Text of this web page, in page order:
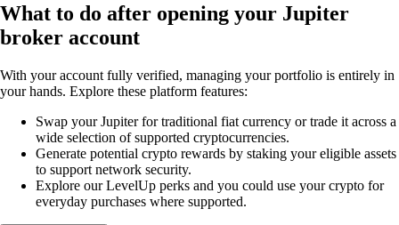
What to do after opening your Jupiter
broker account
With your account fully verified, managing your portfolio is entirely in
your hands. Explore these platform features:
Swap your Jupiter for traditional fiat currency or trade it across a
wide selection of supported cryptocurrencies.
Generate potential crypto rewards by staking your eligible assets
to support network security.
Explore our LevelUp perks and you could use your crypto for
everyday purchases where supported.